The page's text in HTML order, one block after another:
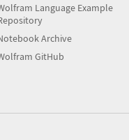
Language Example
Archive
GitHub